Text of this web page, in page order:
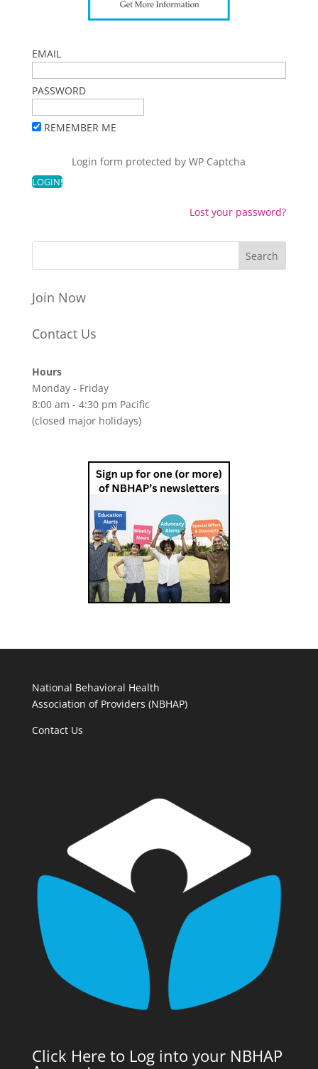
EMAIL
PASSWORD
REMEMBER ME
Login form protected byWP Captcha
Lost your password?
Join Now
Contact Us
Hours
Monday - Friday
8:00 am - 4:30 pm Pacific
(closed major holidays)
National Behavioral Health
Association of Providers (NBHAP)
Contact Us
Click Here to Log into your NBHAP